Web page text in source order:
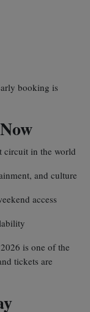
booking is
circuit in the world
and culture
access
is one of the
tickets are